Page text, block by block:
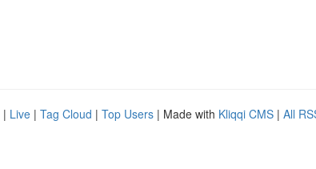
| Live | Tag Cloud | Top Users | Made with Kliqqi CMS | All